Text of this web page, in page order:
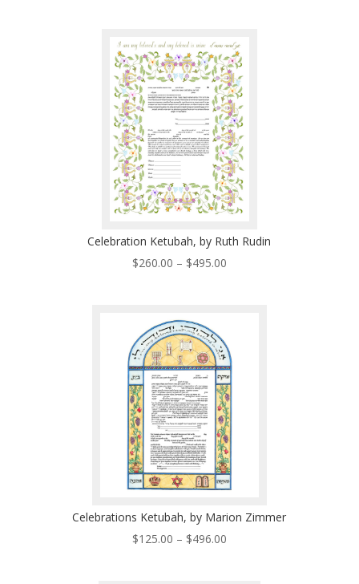
through
$485.00
Celebration Ketubah, by Ruth Rudin
$260.00 – $495.00Price
Celebrations Ketubah, by Marion Zimmer
$125.00 – $496.00Price